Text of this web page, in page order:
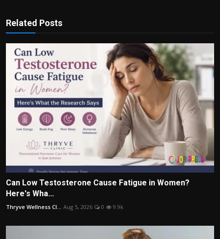
Related Posts
Can Low Testosterone Cause Fatigue in Women?
Here's Wha...
Thryve Wellness Cl... Aug 5, 2026 0 9.9k